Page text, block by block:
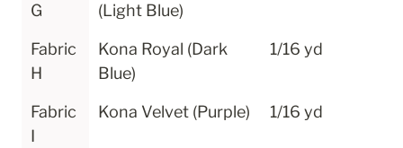
G
(Light Blue)
Fabric
H
Kona Royal (Dark
Blue)
1/16 yd
Fabric
I
Kona Velvet (Purple) 1/16 yd